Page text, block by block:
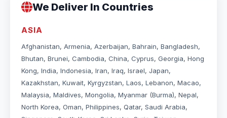
We Deliver In Countries
ASIA
Afghanistan, Armenia, Azerbaijan, Bahrain, Bangladesh,
Bhutan, Brunei, Cambodia, China, Cyprus, Georgia, Hong
Kong, India, Indonesia, Iran, Iraq, Israel, Japan,
Kazakhstan, Kuwait, Kyrgyzstan, Laos, Lebanon, Macao,
Malaysia, Maldives, Mongolia, Myanmar (Burma), Nepal,
North Korea, Oman, Philippines, Qatar, Saudi Arabia,